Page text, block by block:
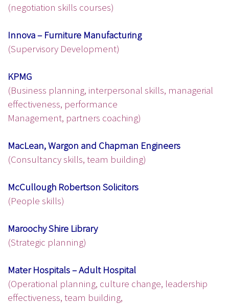
(negotiation skills courses)
Innova – Furniture Manufacturing
(Supervisory Development)
KPMG
(Business planning, interpersonal skills, managerial
effectiveness, performance
Management, partners coaching)
MacLean, Wargon and Chapman Engineers
(Consultancy skills, team building)
McCullough Robertson Solicitors
(People skills)
Maroochy Shire Library
(Strategic planning)
Mater Hospitals – Adult Hospital
(Operational planning, culture change, leadership
effectiveness, team building,